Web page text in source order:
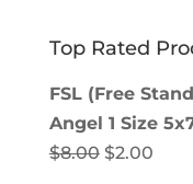
Top Rated
FSL (Free
Angel 1 Size
$8.00 Original
$2.00